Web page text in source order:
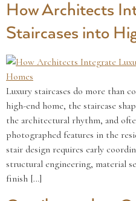
How Architects
Staircases into
Luxury staircases do more than
high-end home, the staircase
the architectural rhythm, and
photographed features in the
stair design requires early
structural engineering, material
finish […]